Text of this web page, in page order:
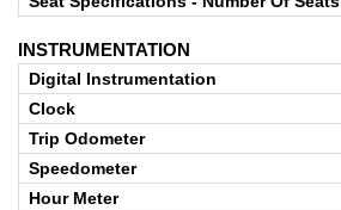
INSTRUMENTATION
Digital Instrumentation
Clock
Trip Odometer
Speedometer
Hour Meter